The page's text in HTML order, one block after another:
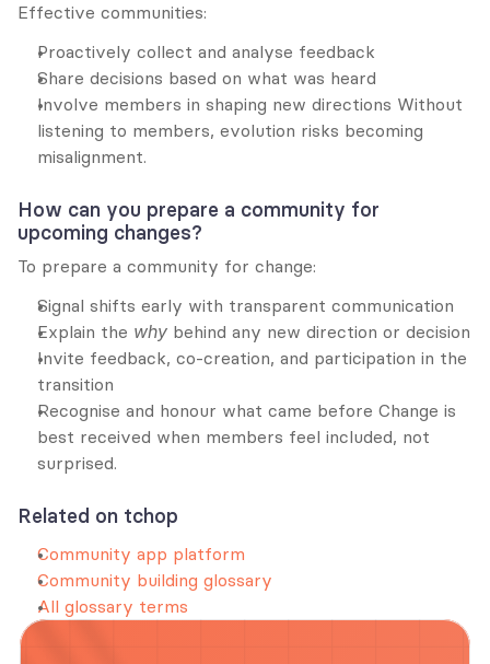
Effective communities:
Proactively collect and analyse feedback
Share decisions based on what was heard
Involve members in shaping new directions Without
listening to members, evolution risks becoming
misalignment.
How can you prepare a community for
upcoming changes?
To prepare a community for change:
Signal shifts early with transparent communication
Explain the why behind any new direction or decision
Invite feedback, co-creation, and participation in the
transition
Recognise and honour what came before Change is
best received when members feel included, not
surprised.
Related on tchop
Community app platform
Community building glossary
All glossary terms